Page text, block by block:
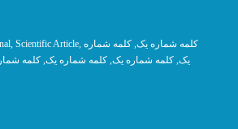
,Scientific Article, کلمه شماره یک, کلمه شماره
یک, کلمه شماره یک, کلمه شماره یک, کلمه